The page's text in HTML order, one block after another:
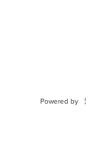
Powered by